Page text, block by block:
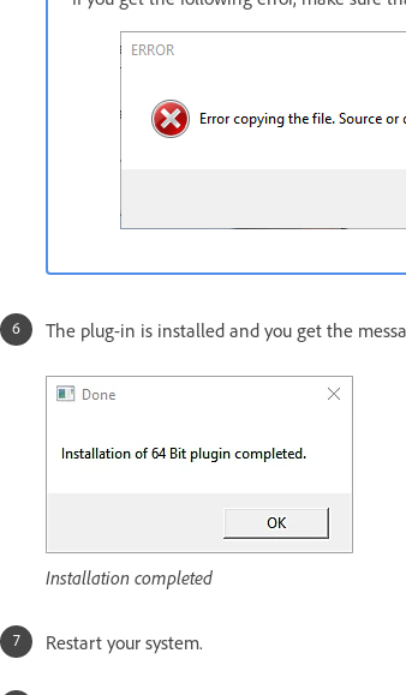
The plug-in is installed and you get the
Installation completed
Restart your system.